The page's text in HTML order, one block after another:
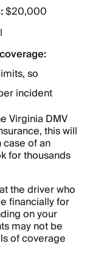
$20,000
so
incident
Virginia DMV
this will
of an
for thousands
the driver who
financially for
on your
may not be
of coverage